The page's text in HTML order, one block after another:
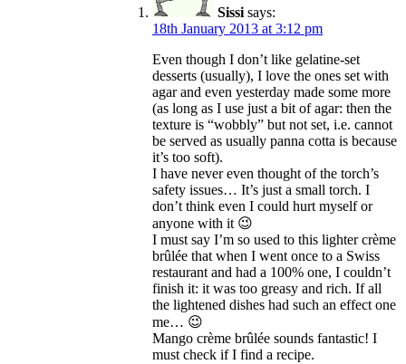
Sissi says:
18th January 2013 at 3:12 pm
Even though I don’t like gelatine-set
desserts (usually), I love the ones set with
agar and even yesterday made some more
(as long as I use just a bit of agar: then the
texture is “wobbly” but not set, i.e. cannot
be served as usually panna cotta is because
it’s too soft).
I have never even thought of the torch’s
safety issues… It’s just a small torch. I
don’t think even I could hurt myself or
anyone with it 😉
I must say I’m so used to this lighter crème
brûlée that when I went once to a Swiss
restaurant and had a 100% one, I couldn’t
finish it: it was too greasy and rich. If all
the lightened dishes had such an effect one
me… 😉
Mango crème brûlée sounds fantastic! I
must check if I find a recipe.